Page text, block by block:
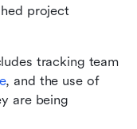
project
tracking team
, and the use of
are being